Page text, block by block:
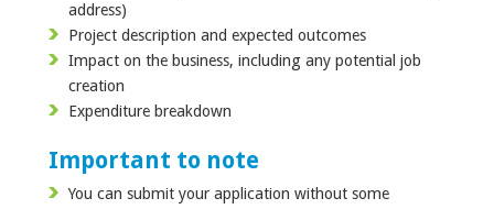
address)
Project description and expected outcomes
Impact on the business, including any potential job
creation
Expenditure breakdown
Important to note
You can submit your application without some